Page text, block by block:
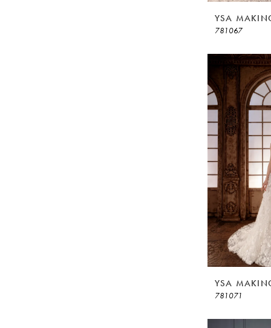
YSA
781067
YSA
781071